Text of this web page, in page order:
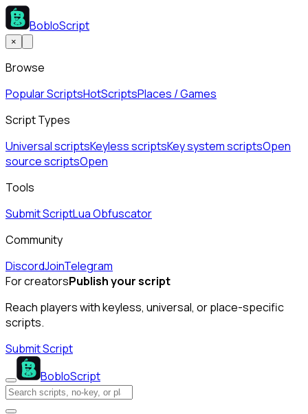
BobloScript
×
Browse
Popular ScriptsHotScriptsPlaces / Games
Script Types
Universal scriptsKeyless scriptsKey system scriptsOpen
source scriptsOpen
Tools
Submit ScriptLua Obfuscator
Community
DiscordJoinTelegram
For creatorsPublish your script
Reach players with keyless, universal, or place-specific
scripts.
Submit Script
BobloScript